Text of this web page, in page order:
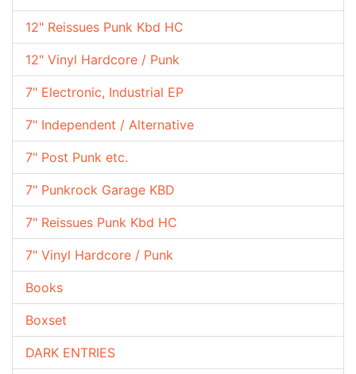
12" Reissues Punk Kbd HC
12" Vinyl Hardcore / Punk
7" Electronic, Industrial EP
7" Independent / Alternative
7" Post Punk etc.
7" Punkrock Garage KBD
7" Reissues Punk Kbd HC
7" Vinyl Hardcore / Punk
Books
Boxset
DARK ENTRIES